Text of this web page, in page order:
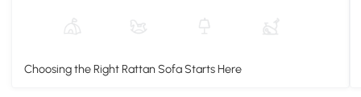
Choosing the Right Rattan Sofa Starts Here